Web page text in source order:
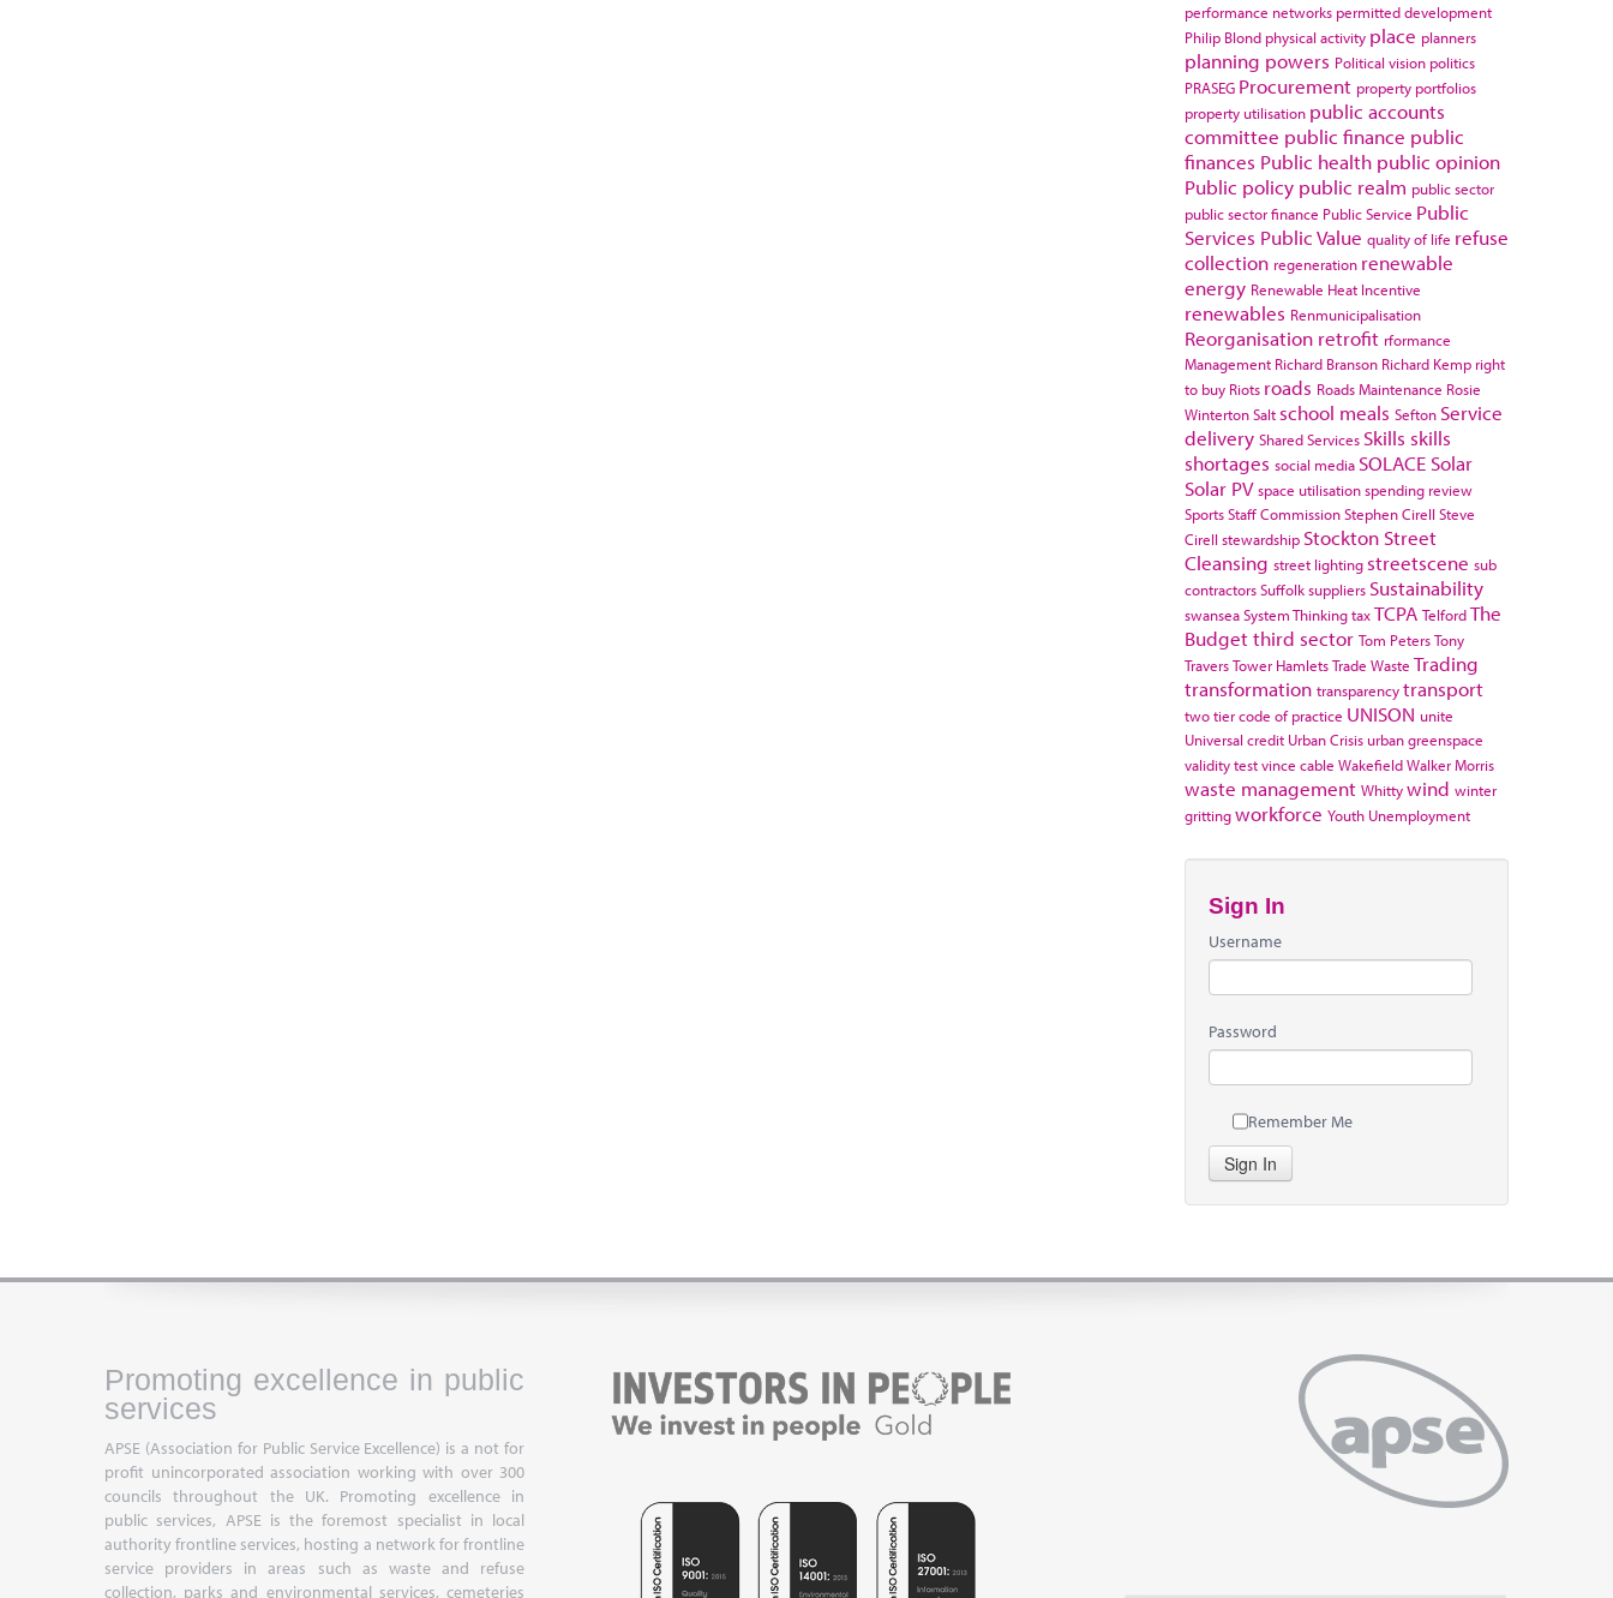
performance networks permitted development
Philip Blond physical activity place planners
planning powers Political vision politics
PRASEG Procurement property portfolios
property utilisation public accounts
committee public finance public
finances Public health public opinion
Public policy public realm public sector
public sector finance Public Service Public
Services Public Value quality of life refuse
collection regeneration renewable
energy Renewable Heat Incentive
renewables Renmunicipalisation
Reorganisation retrofit rformance
Management Richard Branson Richard Kemp right
to buy Riots roads Roads Maintenance Rosie
WintertonSalt school meals Sefton Service
delivery Shared Services Skills skills
shortages social media SOLACE Solar
Solar PV space utilisationspending review
SportsStaff CommissionStephen Cirell Steve
Cirell stewardship Stockton Street
Cleansing street lighting streetscene sub
contractorsSuffolksuppliers Sustainability
swanseaSystem ThinkingtaxTCPA TelfordThe
Budgetthird sector Tom PetersTony
TraversTower HamletsTrade Waste Trading
transformation transparencytransport
two tier code of practice UNISON unite
Universal credit Urban Crisis urban greenspace
validity testvince cable WakefieldWalker Morris
waste management Whittywind winter
grittingworkforce Youth Unemployment
Sign In
Username
Password
Remember Me
Sign In
Promoting excellence in public
services
APSE (Association for Public Service Excellence) is a not for
profit unincorporated association working with over 300
councils throughout the UK. Promoting excellence in
public services, APSE is the foremost specialist in local
authority frontline services, hosting a network for frontline
service providers in areas such as waste and refuse
collection, parks and environmental services, cemeteries